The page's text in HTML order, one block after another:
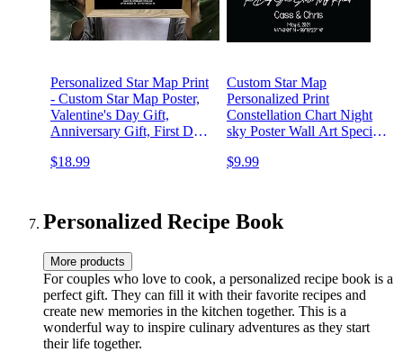
Personalized Star Map Print
- Custom Star Map Poster,
Valentine's Day Gift,
Anniversary Gift, First Date
$18.99
Custom Star Map
Personalized Print
Constellation Chart Night
sky Poster Wall Art Special
Anniversary Decor 7ts
$9.99
Personalized Recipe Book
More products
For couples who love to cook, a personalized recipe book is a
perfect gift. They can fill it with their favorite recipes and
create new memories in the kitchen together. This is a
wonderful way to inspire culinary adventures as they start
their life together.